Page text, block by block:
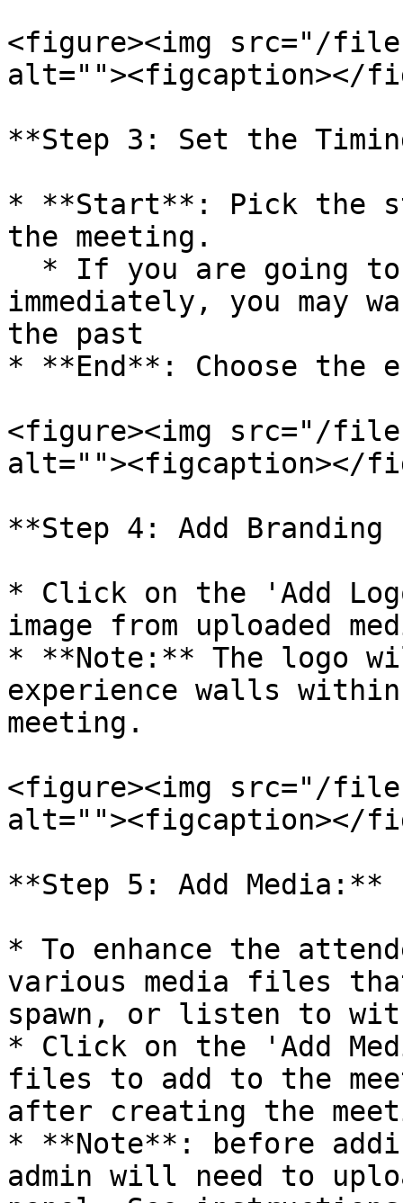
<figure><img src="/files/
alt=""><figcaption></
**Step 3: Set the
* **Start**: Pick the
the meeting.
immediately, you may
the past
* **End**: Choose the
<figure><img src="/files/
alt=""><figcaption></
**Step 4: Add
* Click on the 'Add
image from uploaded
* **Note:** The logo
experience walls
meeting.
<figure><img src="/files/
alt=""><figcaption></
**Step 5: Add Media:**
* To enhance the
various media files
spawn, or listen to
* Click on the 'Add
files to add to the
after creating the
* **Note**: before
admin will need to